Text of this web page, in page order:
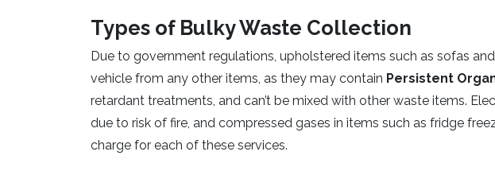
Types of Bulky Waste Collection
Due to government regulations, upholstered items such as sofas
vehicle from any other items, as they may contain Persistent
retardant treatments, and can’t be mixed with other waste items.
due to risk of fire, and compressed gases in items such as fridge
charge for each of these services.